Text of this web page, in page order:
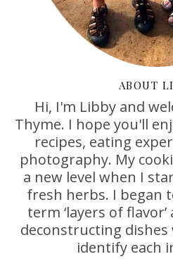
ABOUT
Hi, I'm Libby and
Thyme. I hope you'll
recipes, eating
photography. My
a new level when I
fresh herbs. I began
term ‘layers of
deconstructing
identify each